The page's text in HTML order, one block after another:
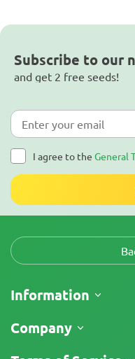
Subscribe to our
and get 2 free seeds!
I agree to the General
Information
Shipping
Company